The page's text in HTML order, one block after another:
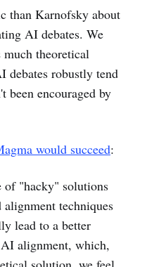
than Karnofsky about
AI debates. We
much theoretical
debates robustly tend
been encouraged by
would succeed:
of "hacky" solutions
techniques
lead to a better
alignment, which,